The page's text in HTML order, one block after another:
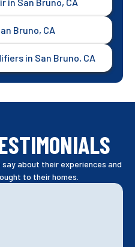
Bruno, CA
in San Bruno, CA
about their experiences and
to their homes.